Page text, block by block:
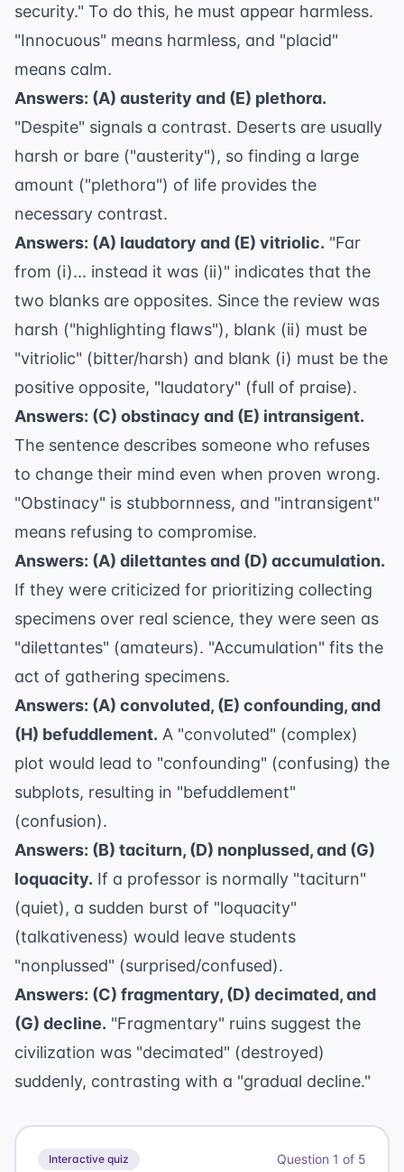
security." To do this, he must appear harmless.
"Innocuous" means harmless, and "placid"
means calm.
Answers: (A) austerity and (E) plethora.
"Despite" signals a contrast. Deserts are usually
harsh or bare ("austerity"), so finding a large
amount ("plethora") of life provides the
necessary contrast.
Answers: (A) laudatory and (E) vitriolic. "Far
from (i)... instead it was (ii)" indicates that the
two blanks are opposites. Since the review was
harsh ("highlighting flaws"), blank (ii) must be
"vitriolic" (bitter/harsh) and blank (i) must be the
positive opposite, "laudatory" (full of praise).
Answers: (C) obstinacy and (E) intransigent.
The sentence describes someone who refuses
to change their mind even when proven wrong.
"Obstinacy" is stubbornness, and "intransigent"
means refusing to compromise.
Answers: (A) dilettantes and (D) accumulation.
If they were criticized for prioritizing collecting
specimens over real science, they were seen as
"dilettantes" (amateurs). "Accumulation" fits the
act of gathering specimens.
Answers: (A) convoluted, (E) confounding, and
(H) befuddlement. A "convoluted" (complex)
plot would lead to "confounding" (confusing) the
subplots, resulting in "befuddlement"
(confusion).
Answers: (B) taciturn, (D) nonplussed, and (G)
loquacity. If a professor is normally "taciturn"
(quiet), a sudden burst of "loquacity"
(talkativeness) would leave students
"nonplussed" (surprised/confused).
Answers: (C) fragmentary, (D) decimated, and
(G) decline. "Fragmentary" ruins suggest the
civilization was "decimated" (destroyed)
suddenly, contrasting with a "gradual decline."
Interactive quiz Question 1 of 5